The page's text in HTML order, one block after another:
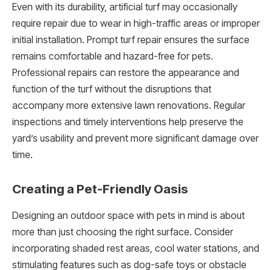
Even with its durability, artificial turf may occasionally
require repair due to wear in high-traffic areas or improper
initial installation. Prompt turf repair ensures the surface
remains comfortable and hazard-free for pets.
Professional repairs can restore the appearance and
function of the turf without the disruptions that
accompany more extensive lawn renovations. Regular
inspections and timely interventions help preserve the
yard’s usability and prevent more significant damage over
time.
Creating a Pet-Friendly Oasis
Designing an outdoor space with pets in mind is about
more than just choosing the right surface. Consider
incorporating shaded rest areas, cool water stations, and
stimulating features such as dog-safe toys or obstacle